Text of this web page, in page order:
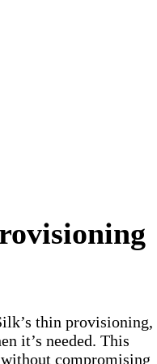
thin provisioning,
it’s needed. This
compromising